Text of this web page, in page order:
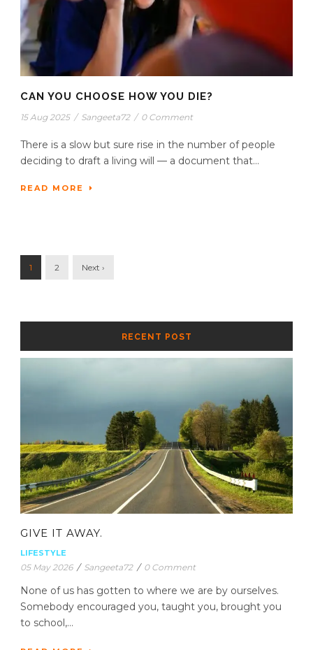
CAN YOU CHOOSE HOW YOU DIE?
15 Aug 2025 / Sangeeta72 / 0 Comment
There is a slow but sure rise in the number of people
deciding to draft a living will — a document that...
READ MORE
1 2 Next ›
RECENT POST
GIVE IT AWAY.
LIFESTYLE
05 May 2026 / Sangeeta72 / 0 Comment
None of us has gotten to where we are by ourselves.
Somebody encouraged you, taught you, brought you
to school,...